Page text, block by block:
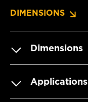
DIMENSIONS
Dimensions
Applications